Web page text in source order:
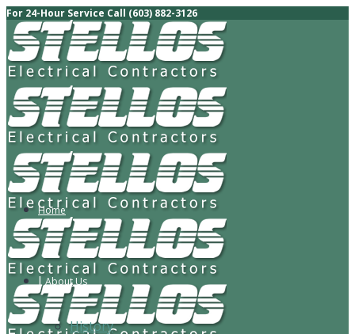
For 24-Hour Service Call (603) 882-3126
Home
About Us
History